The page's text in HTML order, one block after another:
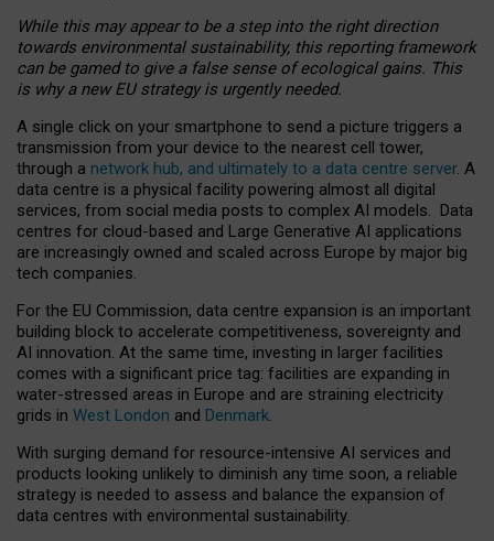
While this may appear to be a step into the right direction
towards environmental sustainability, this reporting framework
can be gamed to give a false sense of ecological gains. This
is why a new EU strategy is urgently needed.
A single click on your smartphone to send a picture triggers a
transmission from your device to the nearest cell tower,
through a network hub, and ultimately to a data centre server. A
data centre is a physical facility powering almost all digital
services, from social media posts to complex AI models. Data
centres for cloud-based and Large Generative AI applications
are increasingly owned and scaled across Europe by major big
tech companies.
For the EU Commission, data centre expansion is an important
building block to accelerate competitiveness, sovereignty and
AI innovation. At the same time, investing in larger facilities
comes with a significant price tag: facilities are expanding in
water-stressed areas in Europe and are straining electricity
grids in West London and Denmark.
With surging demand for resource-intensive AI services and
products looking unlikely to diminish any time soon, a reliable
strategy is needed to assess and balance the expansion of
data centres with environmental sustainability.